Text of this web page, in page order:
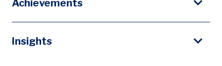
Achievements
Insights